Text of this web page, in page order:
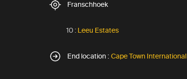
Franschhoek
10 : Leeu Estates
End location : Cape Town International